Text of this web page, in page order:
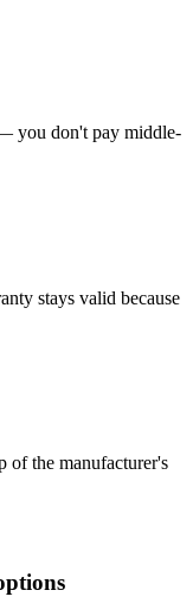
you don't pay middle-
stays valid because
of the manufacturer's